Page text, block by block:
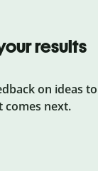
results
on ideas to
comes next.